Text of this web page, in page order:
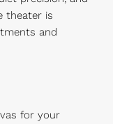
theater is
and
for your